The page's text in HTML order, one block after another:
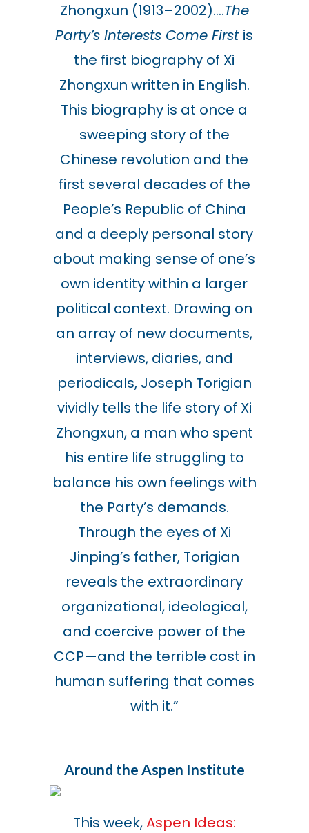
Zhongxun (1913–2002)….The
Party’s Interests Come First is
the first biography of Xi
Zhongxun written in English.
This biography is at once a
sweeping story of the
Chinese revolution and the
first several decades of the
People’s Republic of China
and a deeply personal story
about making sense of one’s
own identity within a larger
political context. Drawing on
an array of new documents,
interviews, diaries, and
periodicals, Joseph Torigian
vividly tells the life story of Xi
Zhongxun, a man who spent
his entire life struggling to
balance his own feelings with
the Party’s demands.
Through the eyes of Xi
Jinping’s father, Torigian
reveals the extraordinary
organizational, ideological,
and coercive power of the
CCP—and the terrible cost in
human suffering that comes
with it.”
Around the Aspen Institute
This week,Aspen Ideas: